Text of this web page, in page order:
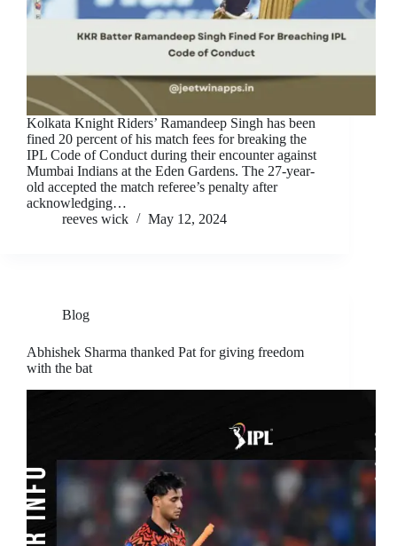
Kolkata Knight Riders’ Ramandeep Singh has been
fined 20 percent of his match fees for breaking the
IPL Code of Conduct during their encounter against
Mumbai Indians at the Eden Gardens. The 27-year-
old accepted the match referee’s penalty after
acknowledging…
reeves wick
May 12, 2024
Blog
Abhishek Sharma thanked Pat for giving freedom
with the bat